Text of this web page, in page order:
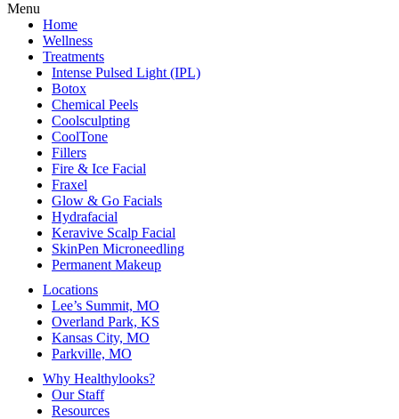
Menu
Home
Wellness
Treatments
Intense Pulsed Light (IPL)
Botox
Chemical Peels
Coolsculpting
CoolTone
Fillers
Fire & Ice Facial
Fraxel
Glow & Go Facials
Hydrafacial
Keravive Scalp Facial
SkinPen Microneedling
Permanent Makeup
Locations
Lee’s Summit, MO
Overland Park, KS
Kansas City, MO
Parkville, MO
Why Healthylooks?
Our Staff
Resources